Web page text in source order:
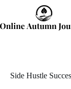
content
Side Hustle